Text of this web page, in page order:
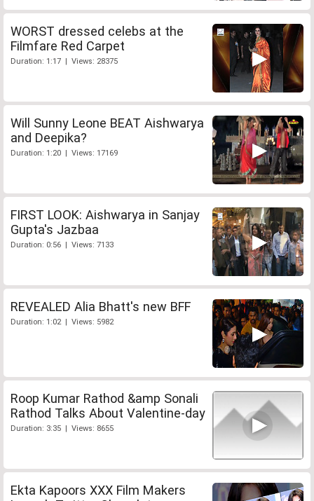
WORST dressed celebs at the
Filmfare Red Carpet
Duration: 1:17 | Views: 28375
Will Sunny Leone BEAT Aishwarya
and Deepika?
Duration: 1:20 | Views: 17169
FIRST LOOK: Aishwarya in Sanjay
Gupta's Jazbaa
Duration: 0:56 | Views: 7133
REVEALED Alia Bhatt's new BFF
Duration: 1:02 | Views: 5982
Roop Kumar Rathod &amp Sonali
Rathod Talks About Valentine-day
Duration: 3:35 | Views: 8655
Ekta Kapoors XXX Film Makers